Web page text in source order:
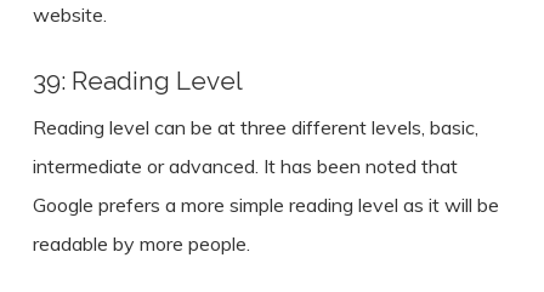
website.
39: Reading Level
Reading level can be at three different levels, basic,
intermediate or advanced. It has been noted that
Google prefers a more simple reading level as it will be
readable by more people.